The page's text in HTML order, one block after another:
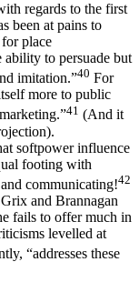
regards to the first
been at pains to
place
to persuade but
imitation.”40 For
more to public
41 (And it
softpower influence
footing with
and communicating!42
and Brannagan
fails to offer much in
levelled at
“addresses these